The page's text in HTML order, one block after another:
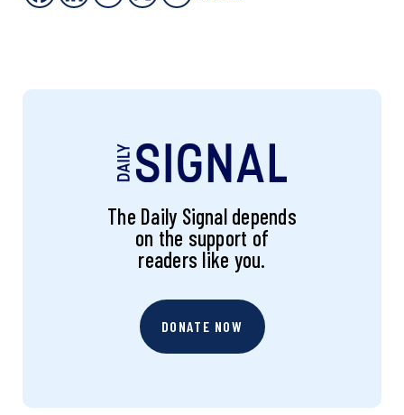
The Daily Signal depends
on the support of
readers like you.
DONATE NOW